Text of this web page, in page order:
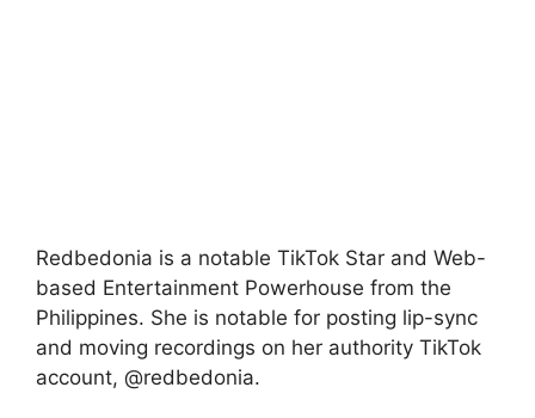
Redbedonia is a notable TikTok Star and Web-
based Entertainment Powerhouse from the
Philippines. She is notable for posting lip-sync
and moving recordings on her authority TikTok
account, @redbedonia.